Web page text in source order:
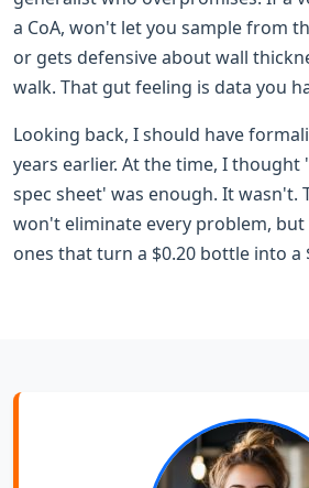
a CoA, won't let you sample from
or gets defensive about wall
walk. That gut feeling is data you
Looking back, I should have
years earlier. At the time, I thought
spec sheet' was enough. It wasn't.
won't eliminate every problem,
ones that turn a $0.20 bottle into a